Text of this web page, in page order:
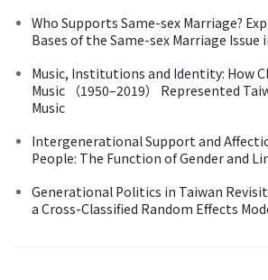
Who Supports Same-sex Marriage?
Bases of the Same-sex Marriage Issue
Music, Institutions and Identity: How
Music （1950–2019） Represented
Music
Intergenerational Support and
People: The Function of Gender and
Generational Politics in Taiwan
a Cross-Classified Random Effects